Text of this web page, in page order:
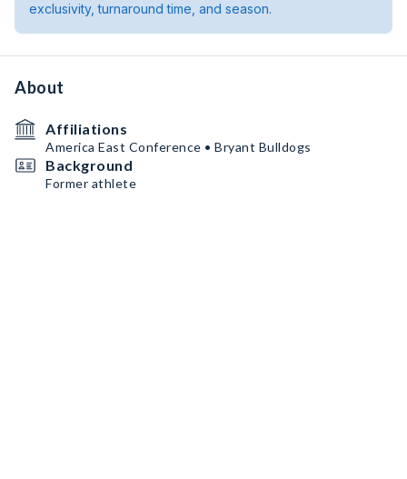
exclusivity, turnaround time, and season.
About
Affiliations
America East Conference • Bryant Bulldogs
Background
Former athlete